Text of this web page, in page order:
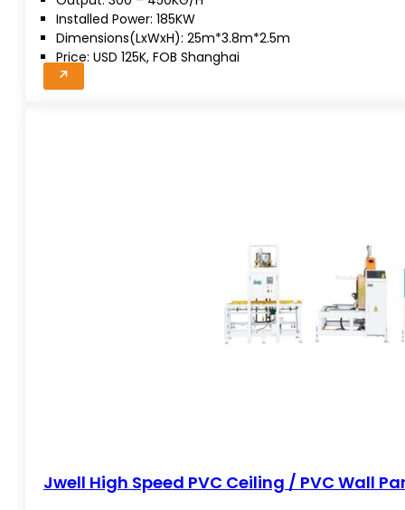
Installed Power: 185KW
Dimensions(LxWxH): 25m*3.8m*2.5m
Price: USD 125K, FOB Shanghai
Jwell High Speed PVC Ceiling / PVC Wall